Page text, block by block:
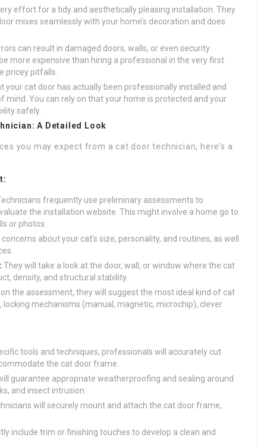
effort for a tidy and aesthetically pleasing installation. They
mixes seamlessly with your home’s decoration and does
can result in damaged doors, walls, or even security
more expensive than hiring a professional in the very first
pricey pitfalls.
your cat door has actually been professionally installed and
You can rely on that your home is protected and your
safely.
A Detailed Look
you may expect from a cat door technician, here’s a
frequently use preliminary assessments to
the installation website. This might involve a home go to
or photos.
about your cat’s size, personality, and routines, as well
They will take a look at the door, wall, or window where the cat
density, and structural stability.
on the assessment, they will suggest the most ideal kind of cat
mechanisms (manual, magnetic, microchip), clever
tools and techniques, professionals will accurately cut
the cat door frame.
guarantee appropriate weatherproofing and sealing around
and insect intrusion.
will securely mount and attach the cat door frame,
include trim or finishing touches to develop a clean and